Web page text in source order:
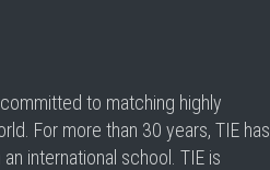
to matching highly
For more than 30 years, TIE has
international school. TIE is